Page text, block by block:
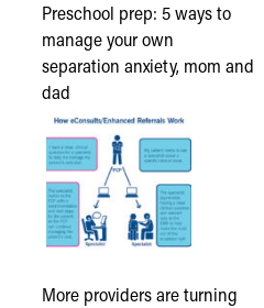
Preschool prep: 5 ways to
manage your own
separation anxiety, mom and
dad
More providers are turning